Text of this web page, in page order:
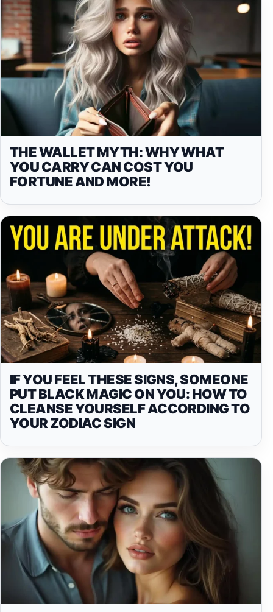
THE WALLET MYTH: WHY WHAT
YOU CARRY CAN COST YOU
FORTUNE AND MORE!
IF YOU FEEL THESE SIGNS, SOMEONE
PUT BLACK MAGIC ON YOU: HOW TO
CLEANSE YOURSELF ACCORDING TO
YOUR ZODIAC SIGN